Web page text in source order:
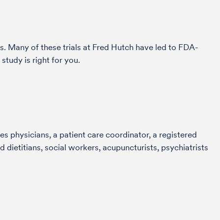
Many of these trials at Fred Hutch have led to FDA-
is right for you.
physicians, a patient care coordinator, a registered
dietitians, social workers, acupuncturists, psychiatrists